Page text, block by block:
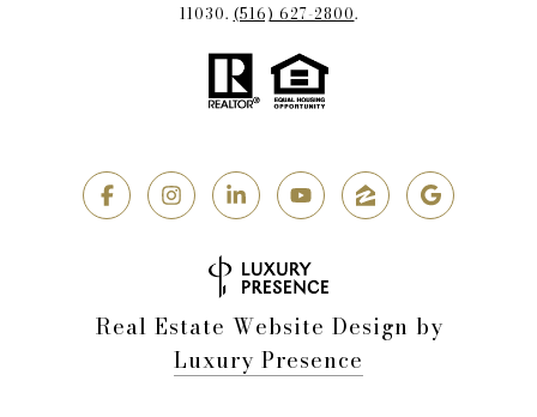
11030. (516) 627-2800.
Real Estate Website Design by
Luxury Presence